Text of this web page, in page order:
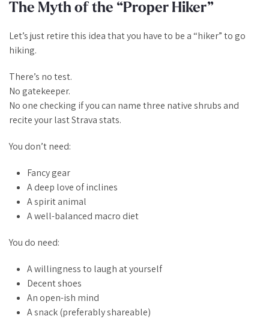
The Myth of the “Proper Hiker”
Let’s just retire this idea that you have to be a “hiker”to go
hiking.
There’s no test.
No gatekeeper.
No one checking if you can name three native shrubs and
recite your last Strava stats.
You don’t need:
Fancy gear
A deep love of inclines
A spirit animal
A well-balanced macro diet
Youdo need:
A willingness to laugh at yourself
Decent shoes
An open-ish mind
A snack (preferably shareable)